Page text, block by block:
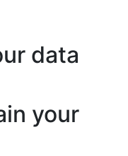
data
your